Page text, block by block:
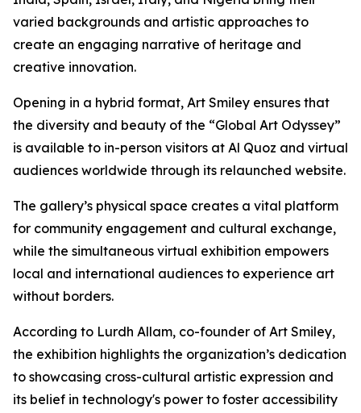
varied backgrounds and artistic approaches to
create an engaging narrative of heritage and
creative innovation.
Opening in a hybrid format, Art Smiley ensures that
the diversity and beauty of the “Global Art Odyssey”
is available to in-person visitors at Al Quoz and virtual
audiences worldwide through its relaunched website.
The gallery’s physical space creates a vital platform
for community engagement and cultural exchange,
while the simultaneous virtual exhibition empowers
local and international audiences to experience art
without borders.
According to Lurdh Allam, co-founder of Art Smiley,
the exhibition highlights the organization’s dedication
to showcasing cross-cultural artistic expression and
its belief in technology's power to foster accessibility